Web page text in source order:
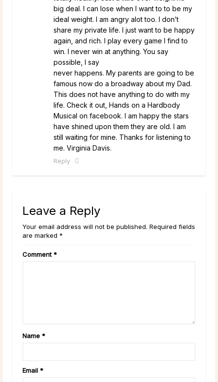
big deal. I can lose when I want to to be my
ideal weight. I am angry alot too. I don’t
share my private life. I just want to be happy
again, and rich. I play every game I find to
win. I never win at anything. You say
possible, I say
never happens. My parents are going to be
famous now do a broadway about my Dad.
This does not have anything to do with my
life. Check it out, Hands on a Hardbody
Musical on facebook. I am happy the stars
have shined upon them they are old. I am
still waiting for mine. Thanks for listening to
me. Virginia Davis.
Reply
Leave a Reply
Your email address will not be published. Required fields
are marked *
Comment *
Name *
Email *